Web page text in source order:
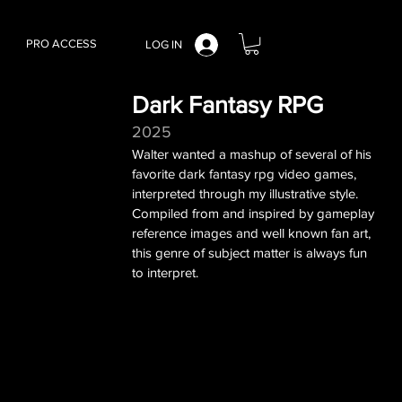
PRO ACCESS LOG IN
Dark Fantasy RPG
2025
Walter wanted a mashup of several of his
favorite dark fantasy rpg video games,
interpreted through my illustrative style.
Compiled from and inspired by gameplay
reference images and well known fan art,
this genre of subject matter is always fun
to interpret.